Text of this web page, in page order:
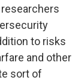
to risks
and other
sort of